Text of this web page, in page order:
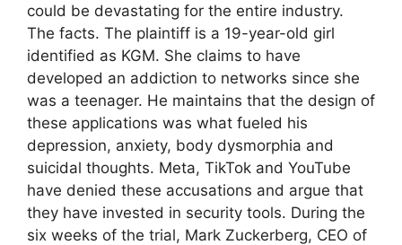
could be devastating for the entire industry.
The facts. The plaintiff is a 19-year-old girl
identified as KGM. She claims to have
developed an addiction to networks since she
was a teenager. He maintains that the design of
these applications was what fueled his
depression, anxiety, body dysmorphia and
suicidal thoughts. Meta, TikTok and YouTube
have denied these accusations and argue that
they have invested in security tools. During the
six weeks of the trial, Mark Zuckerberg, CEO of